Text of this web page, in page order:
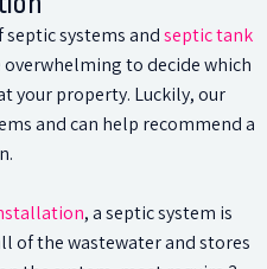
systems andseptic tank
overwhelming to decide which
your property. Luckily, our
and can help recommend a
, a septic system is
of the wastewater and stores